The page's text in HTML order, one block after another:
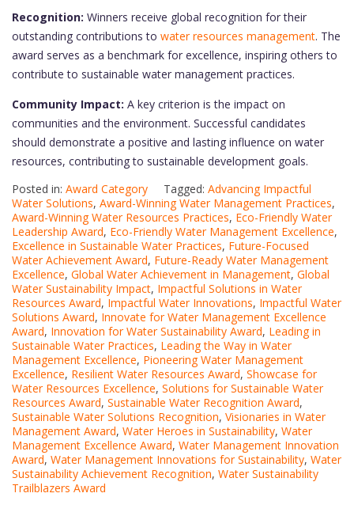
Recognition: Winners receive global recognition for their
outstanding contributions to water resources management. The
award serves as a benchmark for excellence, inspiring others to
contribute to sustainable water management practices.
Community Impact: A key criterion is the impact on
communities and the environment. Successful candidates
should demonstrate a positive and lasting influence on water
resources, contributing to sustainable development goals.
Posted in: Award Category Tagged: Advancing Impactful
Water Solutions, Award-Winning Water Management Practices,
Award-Winning Water Resources Practices, Eco-Friendly Water
Leadership Award, Eco-Friendly Water Management Excellence,
Excellence in Sustainable Water Practices, Future-Focused
Water Achievement Award, Future-Ready Water Management
Excellence, Global Water Achievement in Management, Global
Water Sustainability Impact, Impactful Solutions in Water
Resources Award, Impactful Water Innovations, Impactful Water
Solutions Award, Innovate for Water Management Excellence
Award, Innovation for Water Sustainability Award, Leading in
Sustainable Water Practices, Leading the Way in Water
Management Excellence, Pioneering Water Management
Excellence, Resilient Water Resources Award, Showcase for
Water Resources Excellence, Solutions for Sustainable Water
Resources Award, Sustainable Water Recognition Award,
Sustainable Water Solutions Recognition, Visionaries in Water
Management Award, Water Heroes in Sustainability, Water
Management Excellence Award, Water Management Innovation
Award, Water Management Innovations for Sustainability, Water
Sustainability Achievement Recognition, Water Sustainability
Trailblazers Award